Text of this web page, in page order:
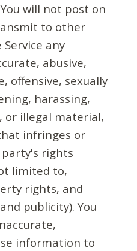
will not post on
to other
any
abusive,
offensive, sexually
harassing,
or illegal material,
infringes or
rights
limited to,
rights, and
publicity). You
information to